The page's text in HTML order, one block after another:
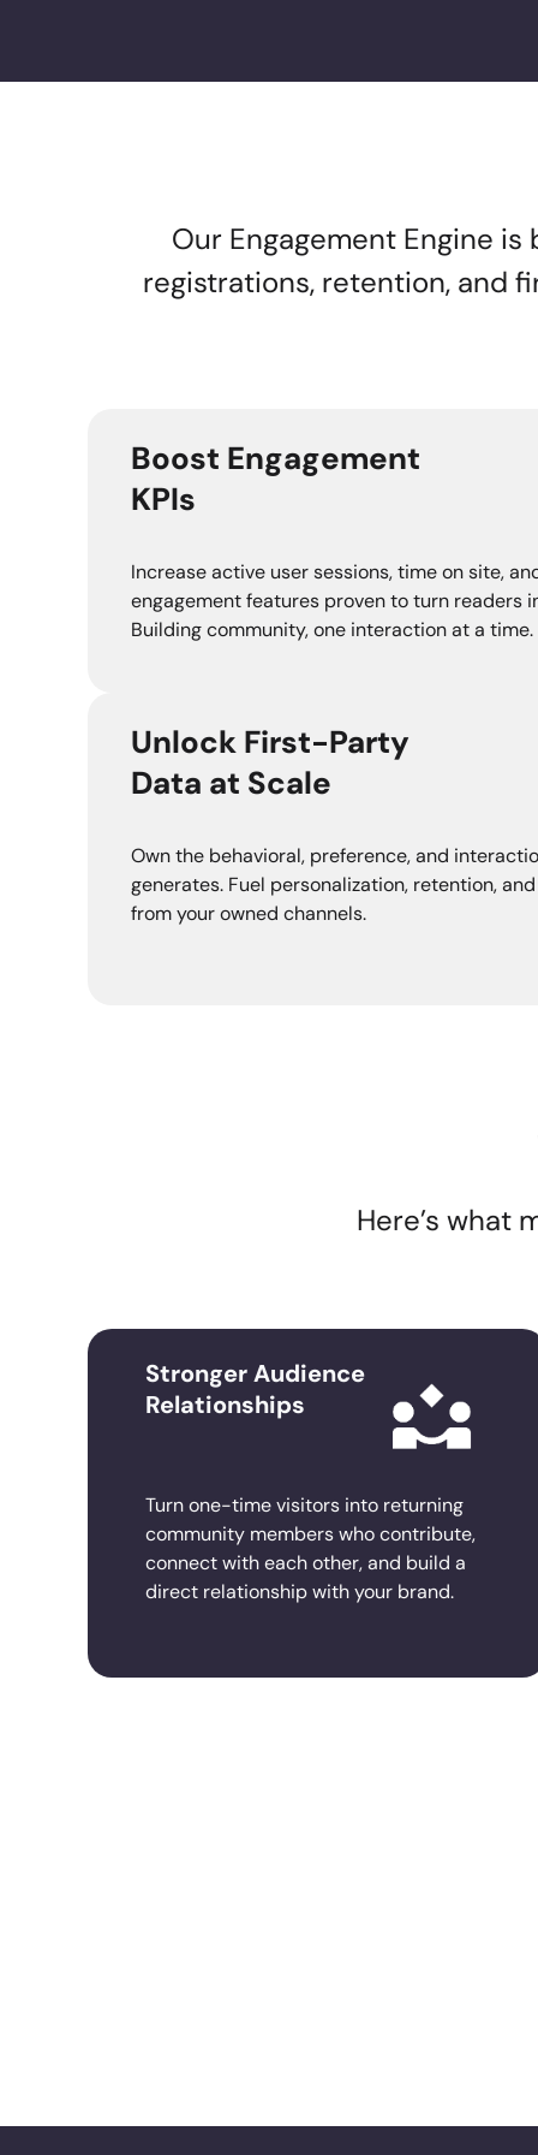
Our Engagement Engine
registrations, retention, and
Boost Engagement
KPIs
Increase active user sessions, time on site,
engagement features proven to turn readers
Building community, one interaction at a time.
Unlock First-Party
Data at Scale
Own the behavioral, preference, and
generates. Fuel personalization, retention,
from your owned channels.
Here’s what
Stronger Audience
Relationships
Turn one-time visitors into returning
community members who contribute,
connect with each other, and build a
direct relationship with your brand.